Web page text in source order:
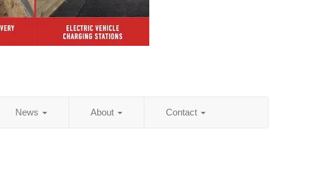
News About Contact